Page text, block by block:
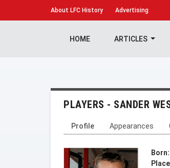
About LFC History Advertising
HOME ARTICLES
PLAYERS - SANDER
Profile Appearances
Born: